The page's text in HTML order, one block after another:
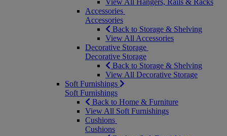
View All Hangers, Rails & Racks
Accessories
Accessories
Back to Storage & Shelving
View All Accessories
Decorative Storage
Decorative Storage
Back to Storage & Shelving
View All Decorative Storage
Soft Furnishings
Soft Furnishings
Back to Home & Furniture
View All Soft Furnishings
Cushions
Cushions